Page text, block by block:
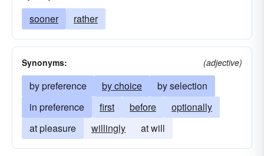
sooner rather
Synonyms: (adjective)
by preference by choice
by selection
in preference
first before
optionally
at pleasure
willingly at will